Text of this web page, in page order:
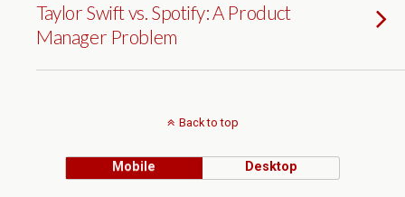
Taylor Swift vs. Spotify: A Product
Manager Problem
Back to top
Mobile Desktop